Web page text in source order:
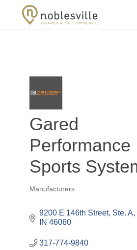
Gared
Performance
Sports
Categories
Manufacturers
9200 E 146th Street, Ste. A
IN 46060
317-774-9840